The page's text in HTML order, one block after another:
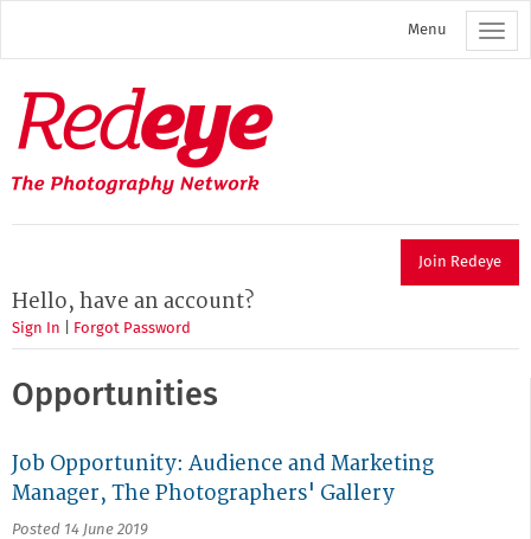
main
Menu
Redeye
The
photography
network
Join Redeye
Hello, have an account?
Sign In Forgot Password
Opportunities
Job Opportunity: Audience and Marketing
Manager, The Photographers' Gallery
Posted 14 June 2019